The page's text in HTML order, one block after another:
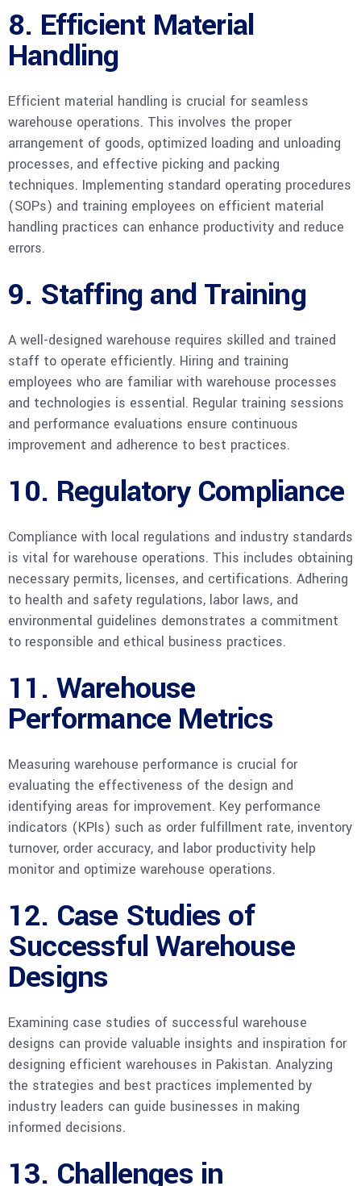
8. Efficient Material
Handling
Efficient material handling is crucial for seamless
warehouse operations. This involves the proper
arrangement of goods, optimized loading and unloading
processes, and effective picking and packing
techniques. Implementing standard operating procedures
(SOPs) and training employees on efficient material
handling practices can enhance productivity and reduce
errors.
9. Staffing and Training
A well-designed warehouse requires skilled and trained
staff to operate efficiently. Hiring and training
employees who are familiar with warehouse processes
and technologies is essential. Regular training sessions
and performance evaluations ensure continuous
improvement and adherence to best practices.
10. Regulatory Compliance
Compliance with local regulations and industry standards
is vital for warehouse operations. This includes obtaining
necessary permits, licenses, and certifications. Adhering
to health and safety regulations, labor laws, and
environmental guidelines demonstrates a commitment
to responsible and ethical business practices.
11. Warehouse
Performance Metrics
Measuring warehouse performance is crucial for
evaluating the effectiveness of the design and
identifying areas for improvement. Key performance
indicators (KPIs) such as order fulfillment rate, inventory
turnover, order accuracy, and labor productivity help
monitor and optimize warehouse operations.
12. Case Studies of
Successful Warehouse
Designs
Examining case studies of successful warehouse
designs can provide valuable insights and inspiration for
designing efficient warehouses in Pakistan. Analyzing
the strategies and best practices implemented by
industry leaders can guide businesses in making
informed decisions.
13. Challenges in